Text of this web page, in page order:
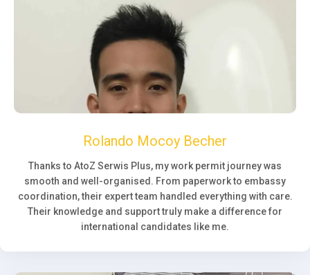
Rolando Mocoy Becher
Thanks to AtoZ Serwis Plus, my work permit journey was
smooth and well-organised. From paperwork to embassy
coordination, their expert team handled everything with care.
Their knowledge and support truly make a difference for
international candidates like me.